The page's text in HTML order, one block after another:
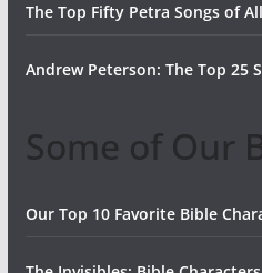
The Top Fifty Petra Songs of
Andrew Peterson: The Top 25
Some of Our
Our Top 10 Favorite Bible